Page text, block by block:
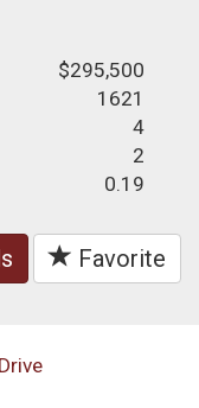
$295,500
1621
4
2
0.19
Favorite